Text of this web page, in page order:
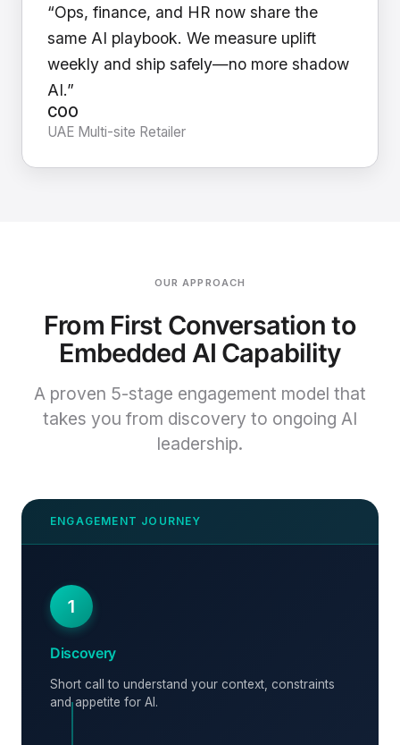
“Ops, finance, and HR now share the
same AI playbook. We measure uplift
weekly and ship safely—no more shadow
AI.”
COO
UAE Multi-site Retailer
OUR APPROACH
From First Conversation to
Embedded AI Capability
A proven 5-stage engagement model that
takes you from discovery to ongoing AI
leadership.
1
Discovery
Short call to understand your context, constraints
and appetite for AI.